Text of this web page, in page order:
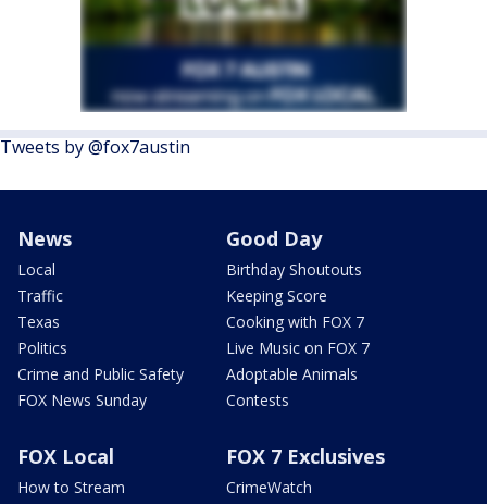
Tweets by @fox7austin
News
Local
Traffic
Texas
Politics
Crime and Public Safety
FOX News Sunday
Good Day
Birthday Shoutouts
Keeping Score
Cooking with FOX 7
Live Music on FOX 7
Adoptable Animals
Contests
FOX Local
How to Stream
FOX 7 Exclusives
CrimeWatch